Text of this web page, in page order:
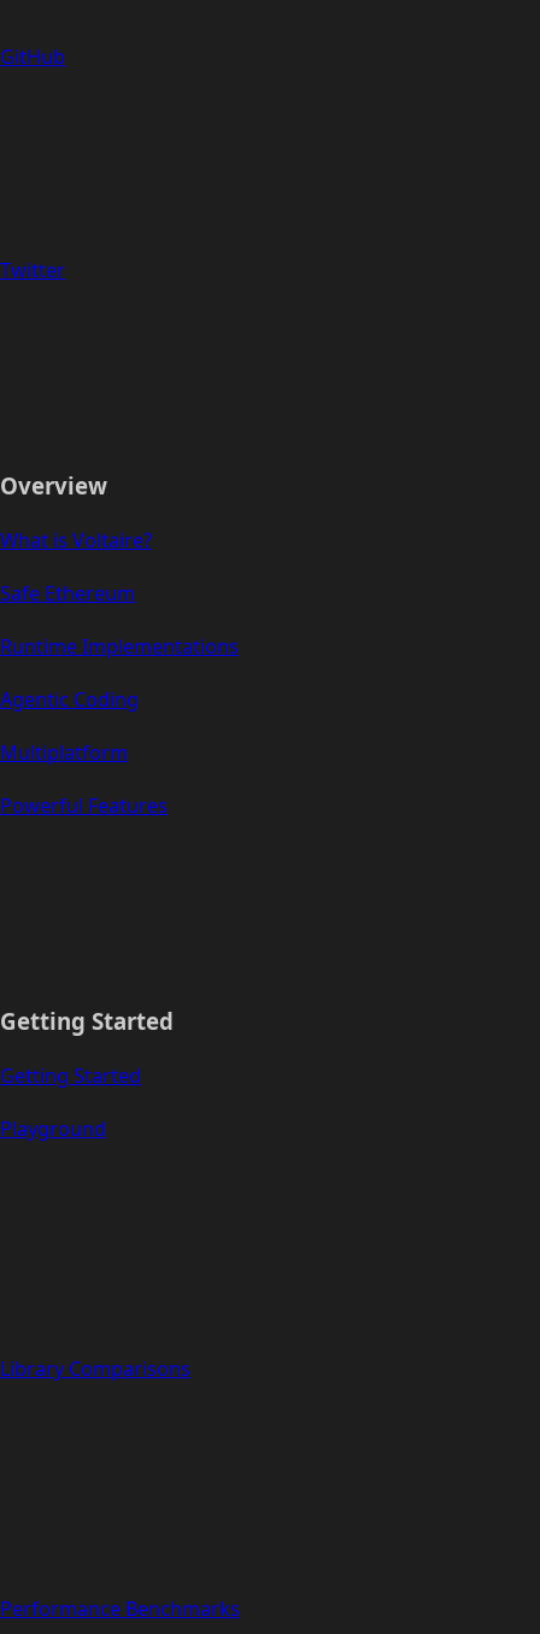
GitHub
Twitter
Overview
What is Voltaire?
Safe Ethereum
Runtime Implementations
Agentic Coding
Multiplatform
Powerful Features
Getting Started
Getting Started
Playground
Library Comparisons
Performance Benchmarks